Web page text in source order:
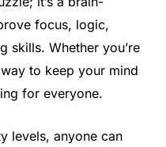
focus, logic,
skills. Whether you’re
to keep your mind
for everyone.
levels, anyone can